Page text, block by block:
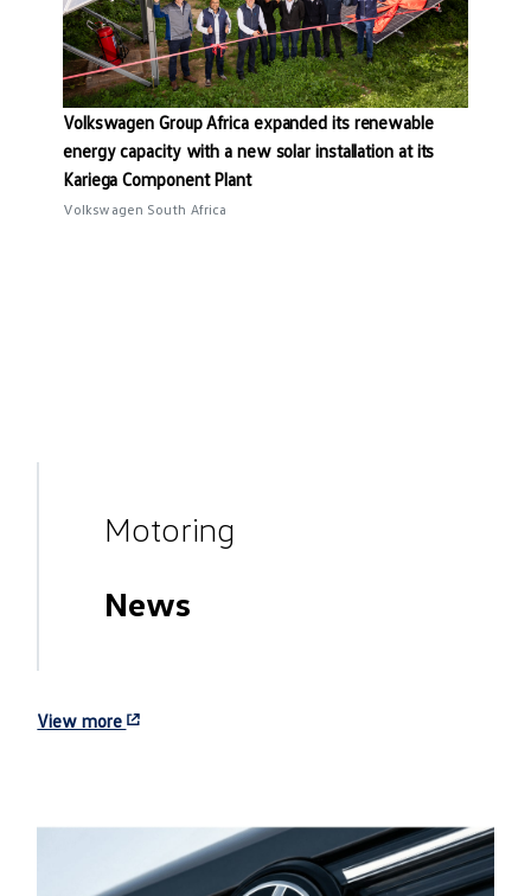
Volkswagen Group Africa expanded its renewable
energy capacity with a new solar installation at its
Kariega Component Plant
Volkswagen South Africa
Motoring
News
View more